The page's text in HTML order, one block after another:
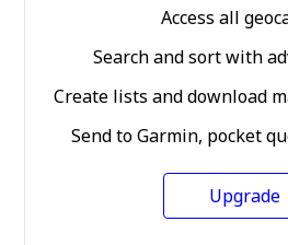
Access all
Search and sort with
Create lists and download
Send to Garmin, pocket
Upgrade